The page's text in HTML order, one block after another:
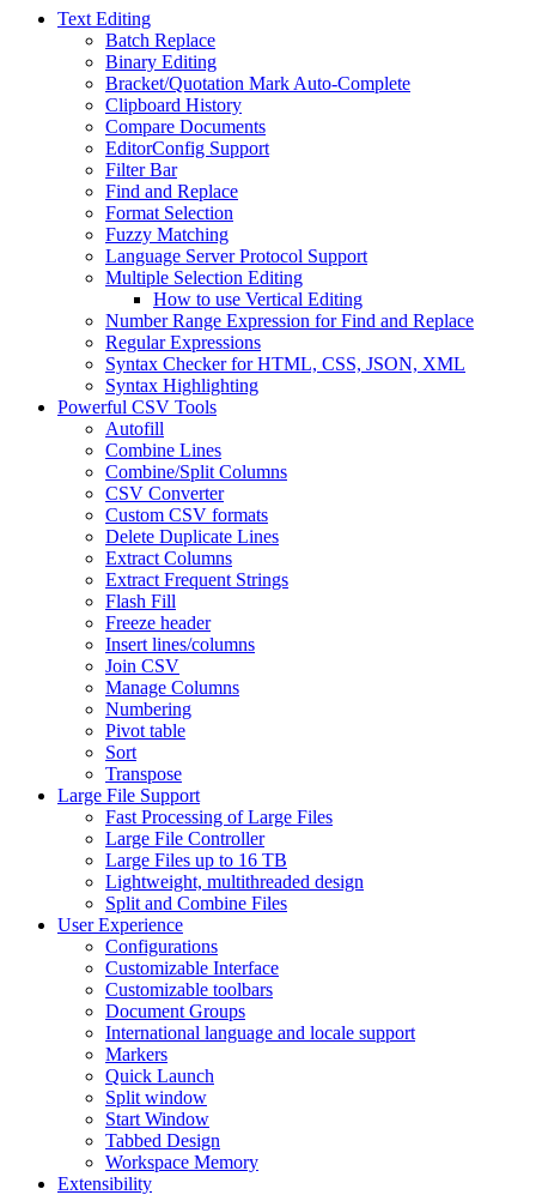
Text Editing
Batch Replace
Binary Editing
Bracket/Quotation Mark Auto-Complete
Clipboard History
Compare Documents
EditorConfig Support
Filter Bar
Find and Replace
Format Selection
Fuzzy Matching
Language Server Protocol Support
Multiple Selection Editing
How to use Vertical Editing
Number Range Expression for Find and Replace
Regular Expressions
Syntax Checker for HTML, CSS, JSON, XML
Syntax Highlighting
Powerful CSV Tools
Autofill
Combine Lines
Combine/Split Columns
CSV Converter
Custom CSV formats
Delete Duplicate Lines
Extract Columns
Extract Frequent Strings
Flash Fill
Freeze header
Insert lines/columns
Join CSV
Manage Columns
Numbering
Pivot table
Sort
Transpose
Large File Support
Fast Processing of Large Files
Large File Controller
Large Files up to 16 TB
Lightweight, multithreaded design
Split and Combine Files
User Experience
Configurations
Customizable Interface
Customizable toolbars
Document Groups
International language and locale support
Markers
Quick Launch
Split window
Start Window
Tabbed Design
Workspace Memory
Extensibility